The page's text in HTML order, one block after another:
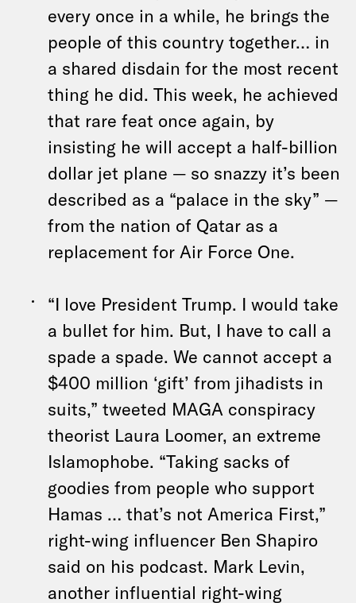
every once in a while, he brings the
people of this country together… in
a shared disdain for the most recent
thing he did. This week, he achieved
that rare feat once again, by
insisting he will accept a half-billion
dollar jet plane — so snazzy it’s been
described as a “palace in the sky” —
from the nation of Qatar as a
replacement for Air Force One.
“I love President Trump. I would take
a bullet for him. But, I have to call a
spade a spade. We cannot accept a
$400 million ‘gift’ from jihadists in
suits,” tweeted MAGA conspiracy
theorist Laura Loomer, an extreme
Islamophobe. “Taking sacks of
goodies from people who support
Hamas … that’s not America First,”
right-wing influencer Ben Shapiro
said on his podcast. Mark Levin,
another influential right-wing